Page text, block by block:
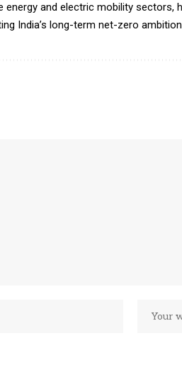
and electric mobility sectors,
India’s long-term net-zero